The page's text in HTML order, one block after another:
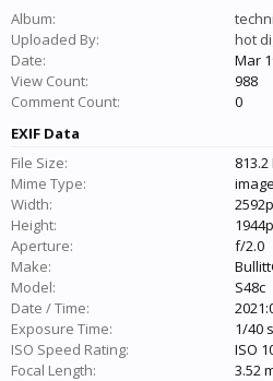
Album:
Uploaded By:
hot
Date:
Mar
View Count:
988
Comment Count:
0
EXIF Data
File Size:
813.2
Mime Type:
Width:
Height:
Aperture:
f/2.0
Make:
Model:
S48c
Date / Time:
Exposure Time:
1/40
ISO Speed Rating:
ISO
Focal Length:
3.52